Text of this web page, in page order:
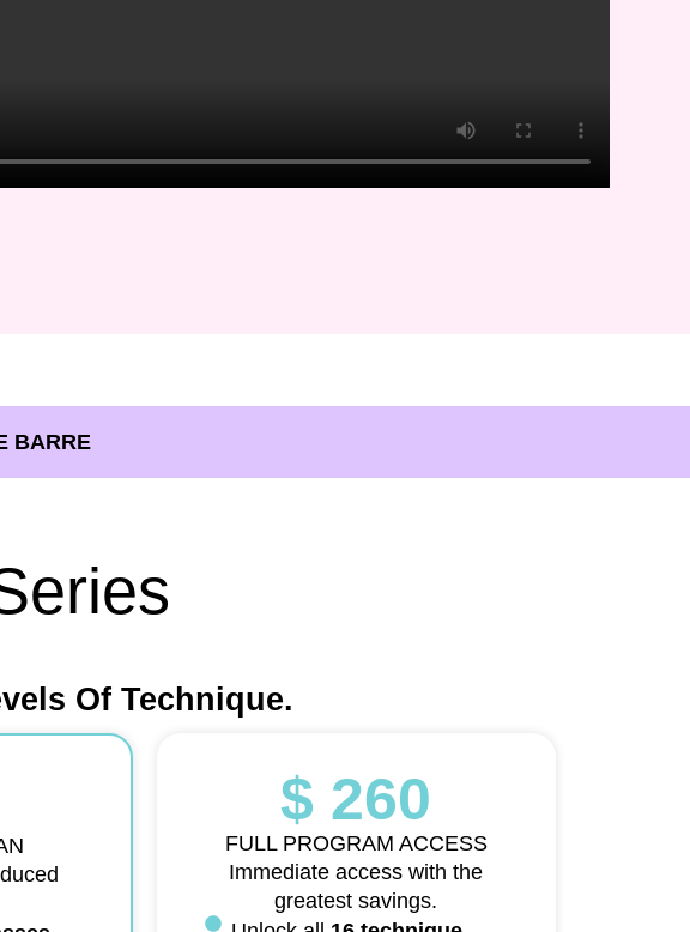
BARRE
Of Technique.
$ 260
FULL PROGRAM ACCESS
Immediate access with the
greatest savings.